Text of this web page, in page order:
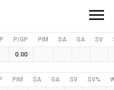
menu
P P/GP PIM SA GA SV
0.00
PIM SA GA SV SV%